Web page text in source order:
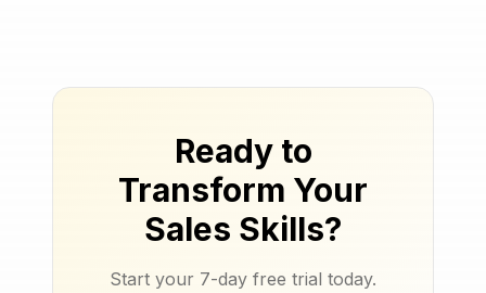
Ready to
Transform Your
Sales Skills?
Start your 7-day free trial today.